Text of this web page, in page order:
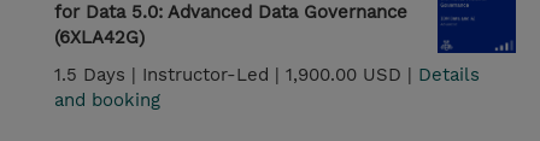
for Data 5.0: Advanced Data Governance
(6XLA42G)
1.5 Days | Instructor-Led | 1,900.00 USD | Details
and booking